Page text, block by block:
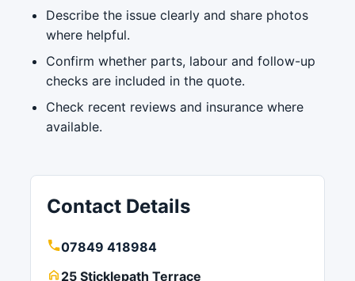
Describe the issue clearly and share photos
where helpful.
Confirm whether parts, labour and follow-up
checks are included in the quote.
Check recent reviews and insurance where
available.
Contact Details
07849 418984
25 Sticklepath Terrace